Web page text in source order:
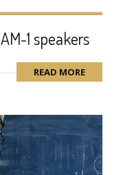
1 speakers
READ MORE